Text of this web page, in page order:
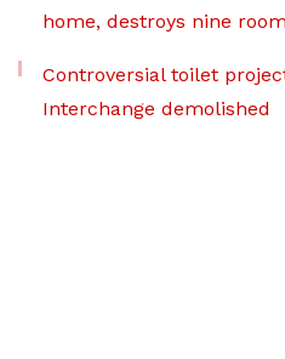
home, destroys nine
Controversial toilet
Interchange demolished